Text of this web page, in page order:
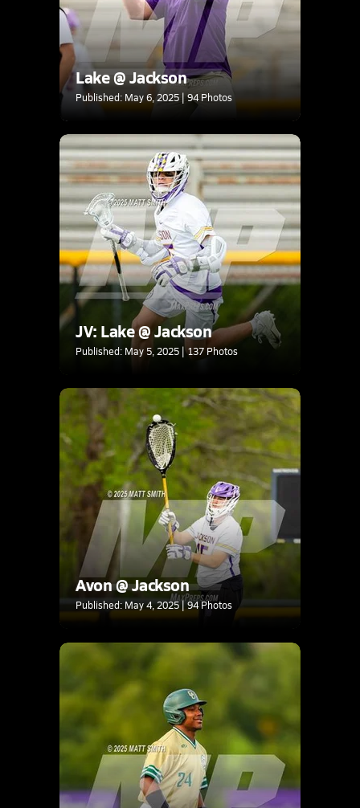
Lake @ Jackson
Published: May 6, 2025 | 94 Photos
JV: Lake @ Jackson
Published: May 5, 2025 | 137 Photos
Avon @ Jackson
Published: May 4, 2025 | 94 Photos